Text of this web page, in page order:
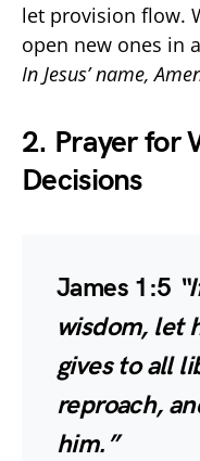
let provision flow.
open new ones in
In Jesus’ name,
2. Prayer for
Decisions
James 1:5
wisdom, let
gives to all
reproach,
him.”